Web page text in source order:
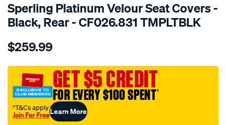
Sperling Platinum Velour Seat Covers -
Black, Rear - CF026.831 TMPLTBLK
Details
tm-
vel-
black-
rear/SPO2289536.html
$259.99
GET $5 CREDIT
FOR EVERY $100 SPENT†
†T&Cs apply
Join For FreeLearn More